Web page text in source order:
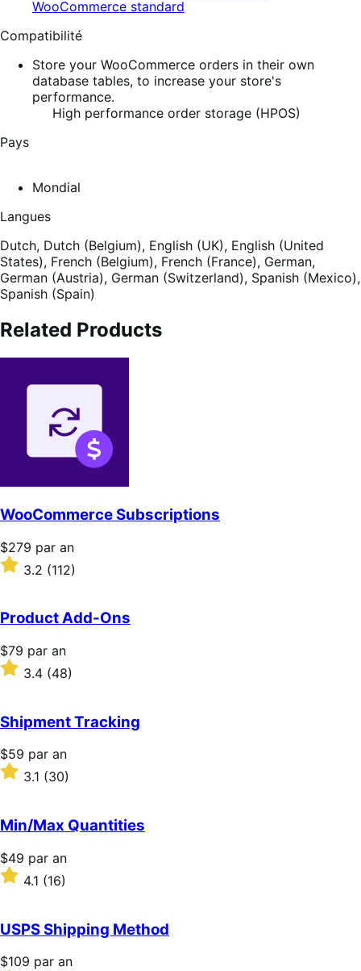
WooCommerce standard
Compatibilité
Store your WooCommerce orders in their own
database tables, to increase your store's
performance.
High performance order storage (HPOS)
Pays
Mondial
Langues
Dutch, Dutch (Belgium), English (UK), English (United
States), French (Belgium), French (France), German,
German (Austria), German (Switzerland), Spanish (Mexico),
Spanish (Spain)
Related Products
WooCommerce Subscriptions
Prix
$279
par
$279 par an
Noté
3.2
5 étoiles
3.2 (112)
Product Add-Ons
Prix
$79
par
$79 par an
Noté
3.4
5 étoiles
3.4 (48)
Shipment Tracking
Prix
$59
$59 par an
Noté
5 étoiles
3.1 (30)
Min/Max Quantities
Prix
$49
par
$49 par an
Noté
4.1
5 étoiles
4.1 (16)
USPS Shipping Method
Prix
$109 par an